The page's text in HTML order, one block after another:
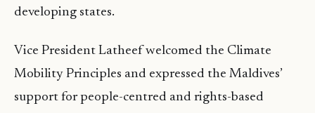
developing states.
Vice President Latheef welcomed the Climate
Mobility Principles and expressed the Maldives’
support for people-centred and rights-based